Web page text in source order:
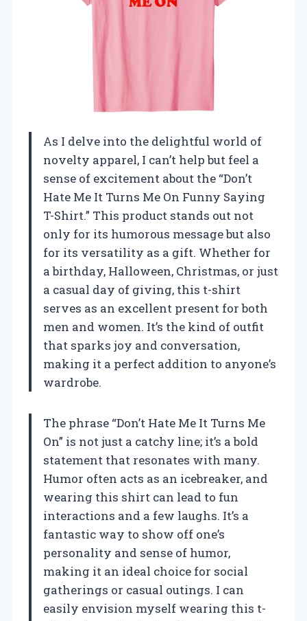
As I delve into the delightful world of
novelty apparel, I can’t help but feel a
sense of excitement about the “Don’t
Hate Me It Turns Me On Funny Saying
T-Shirt.” This product stands out not
only for its humorous message but also
for its versatility as a gift. Whether for
a birthday, Halloween, Christmas, or just
a casual day of giving, this t-shirt
serves as an excellent present for both
men and women. It’s the kind of outfit
that sparks joy and conversation,
making it a perfect addition to anyone’s
wardrobe.
The phrase “Don’t Hate Me It Turns Me
On” is not just a catchy line; it’s a bold
statement that resonates with many.
Humor often acts as an icebreaker, and
wearing this shirt can lead to fun
interactions and a few laughs. It’s a
fantastic way to show off one’s
personality and sense of humor,
making it an ideal choice for social
gatherings or casual outings. I can
easily envision myself wearing this t-